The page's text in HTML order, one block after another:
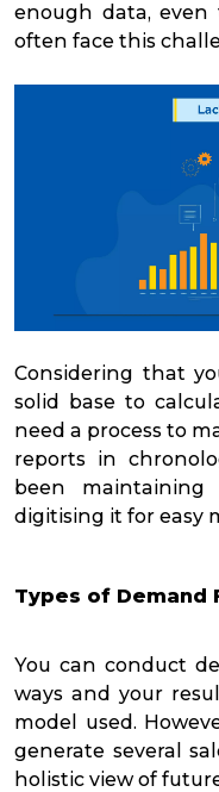
enough data, even
often face this
Considering that
solid base to
need a process to
reports in
been
digitising it for easy
Types of Demand
You can conduct
ways and your
model used.
generate several
holistic view of